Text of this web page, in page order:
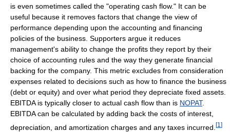
is even sometimes called the "operating cash flow." It can be
useful because it removes factors that change the view of
performance depending upon the accounting and financing
policies of the business. Supporters argue it reduces
management's ability to change the profits they report by their
choice of accounting rules and the way they generate financial
backing for the company. This metric excludes from consideration
expenses related to decisions such as how to finance the business
(debt or equity) and over what period they depreciate fixed assets.
EBITDA is typically closer to actual cash flow than is NOPAT.
EBITDA can be calculated by adding back the costs of interest,
depreciation, and amortization charges and any taxes incurred. [1 ]